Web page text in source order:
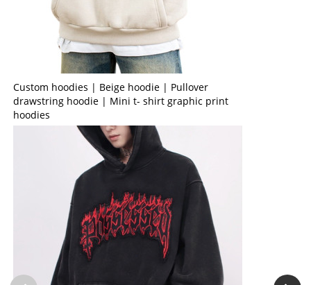
Custom hoodies | Beige hoodie | Pullover
drawstring hoodie | Mini t- shirt graphic print
hoodies